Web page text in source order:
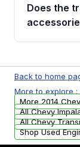
whining
Does the
units. Any
or
from your
Back to home
More to explore :
More 2014
All Chevy
All Chevy
Shop Used